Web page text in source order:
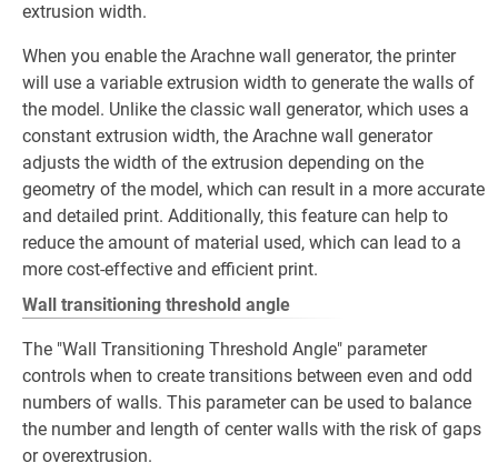
extrusion width.
When you enable the Arachne wall generator, the printer
will use a variable extrusion width to generate the walls of
the model. Unlike the classic wall generator, which uses a
constant extrusion width, the Arachne wall generator
adjusts the width of the extrusion depending on the
geometry of the model, which can result in a more accurate
and detailed print. Additionally, this feature can help to
reduce the amount of material used, which can lead to a
more cost-effective and efficient print.
Wall transitioning threshold angle
The "Wall Transitioning Threshold Angle" parameter
controls when to create transitions between even and odd
numbers of walls. This parameter can be used to balance
the number and length of center walls with the risk of gaps
or overextrusion.